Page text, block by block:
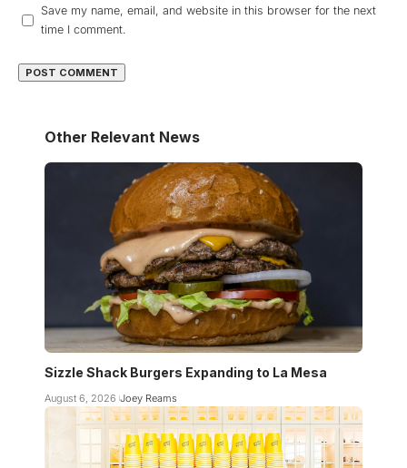
Save my name, email, and website in this browser for the next
time I comment.
Other Relevant News
Sizzle Shack Burgers Expanding to La Mesa
August 6, 2026 Joey Reams